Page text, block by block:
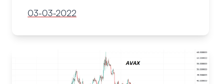
03-03-2022